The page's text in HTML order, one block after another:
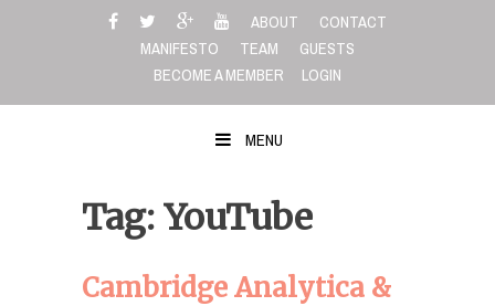
ABOUT
CONTACT
MANIFESTO
TEAM
GUESTS
BECOME A MEMBER
LOGIN
MENU
Tag: YouTube
Cambridge Analytica &